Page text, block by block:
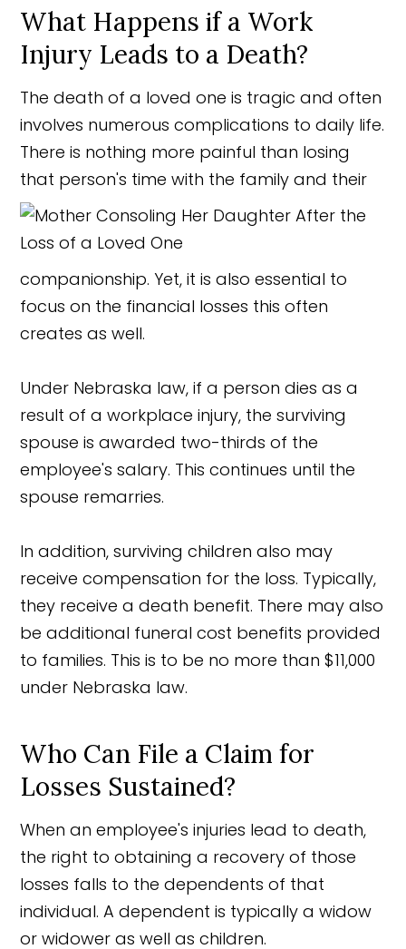
What Happens if a Work
Injury Leads to a Death?
The death of a loved one is tragic and often
involves numerous complications to daily life.
There is nothing more painful than losing
that person's time with the family and their
companionship. Yet, it is also essential to
focus on the financial losses this often
creates as well.
Under Nebraska law, if a person dies as a
result of a workplace injury, the surviving
spouse is awarded two-thirds of the
employee's salary. This continues until the
spouse remarries.
In addition, surviving children also may
receive compensation for the loss. Typically,
they receive a death benefit. There may also
be additional funeral cost benefits provided
to families. This is to be no more than $11,000
under Nebraska law.
Who Can File a Claim for
Losses Sustained?
When an employee's injuries lead to death,
the right to obtaining a recovery of those
losses falls to the dependents of that
individual. A dependent is typically a widow
or widower as well as children.